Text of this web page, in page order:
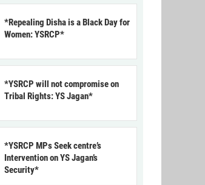
*Repealing Disha is a Black Day for
Women: YSRCP*
*YSRCP will not compromise on
Tribal Rights: YS Jagan*
*YSRCP MPs Seek centre’s
Intervention on YS Jagan’s
Security*